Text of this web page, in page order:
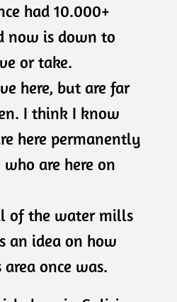
had 10.000+
now is down to
or take.
here, but are far
I think I know
here permanently
are here on
of the water mills
an idea on how
once was.